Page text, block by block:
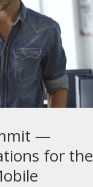
—
for the